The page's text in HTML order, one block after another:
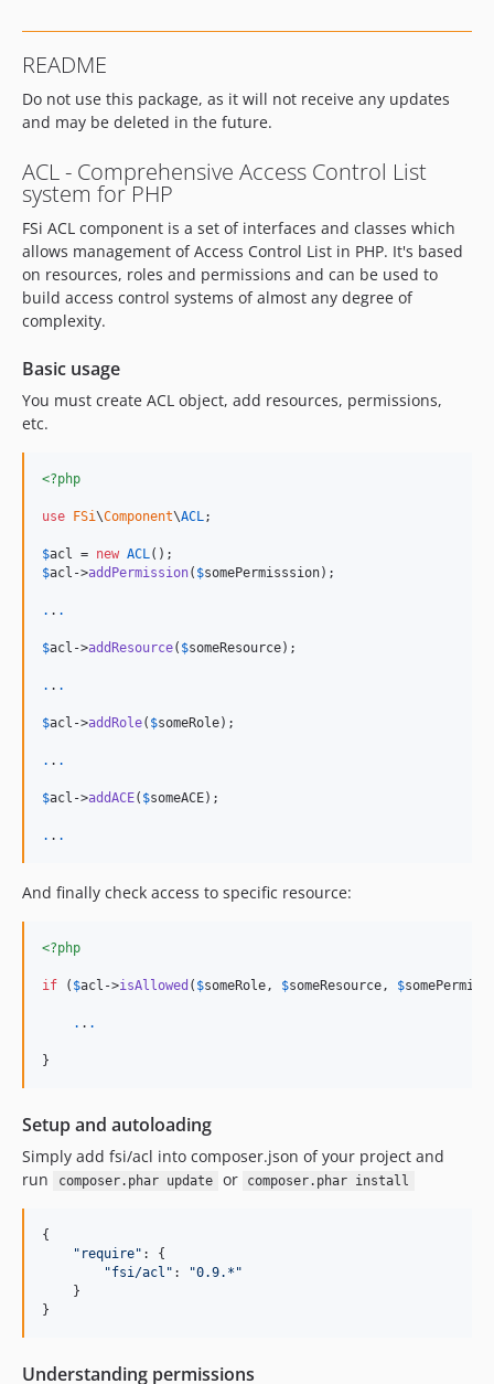
README
Do not use this package, as it will not receive any updates
and may be deleted in the future.
ACL - Comprehensive Access Control List
system for PHP
FSi ACL component is a set of interfaces and classes which
allows management of Access Control List in PHP. It's based
on resources, roles and permissions and can be used to
build access control systems of almost any degree of
complexity.
Basic usage
You must create ACL object, add resources, permissions,
etc.
<?php
use FSi\Component\ACL;
$acl = new ACL
$acl ->addPermission( $somePermisssion);
. . .
$acl ->addResource( $someResource);
. . .
$acl ->addRole( $someRole);
. . .
$acl ->addACE( $someACE);
. . .
And finally check access to specific resource:
<?php
if ( $acl ->isAllowed ( $someRole, $someResource, $
. . .
}
Setup and autoloading
Simply add fsi/acl into composer.json of your project and
run
composer.phar update or composer.phar install
{
" require" : {
"fsi/acl " : "0.9.* "
    }
}
Understanding permissions